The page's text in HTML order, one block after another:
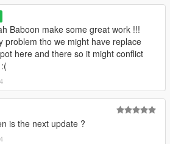
and Extract it
folder by Right-clicking on FiveM
Application Data ► "mods"
you have downloaded and copy it
"mods" folder and paste it
Baboon make some great work !!!
problem tho we might have replace
here and there so it might conflict
is the next update ?